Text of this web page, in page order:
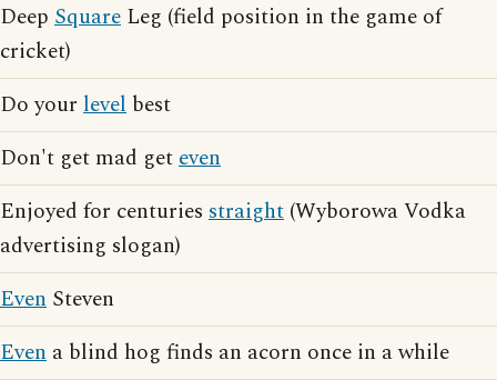
Deep Square Leg (field position in the game of
cricket)
Do your level best
Don't get mad geteven
Enjoyed for centuries straight (Wyborowa Vodka
advertising slogan)
Even Steven
Even a blind hog finds an acorn once in a while